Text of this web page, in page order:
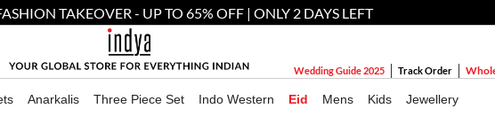
TAKEOVER - UP TO 65% OFF | ONLY 2 DAYS LEFT
Wedding Guide 2025 Track Order
Anarkalis Three Piece Set Indo Western Eid Mens Kids Jewellery